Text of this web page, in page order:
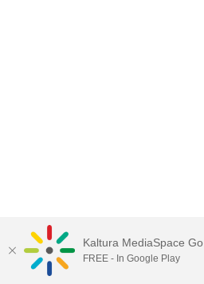
Kaltura MediaSpace Go
FREE - In Google Play